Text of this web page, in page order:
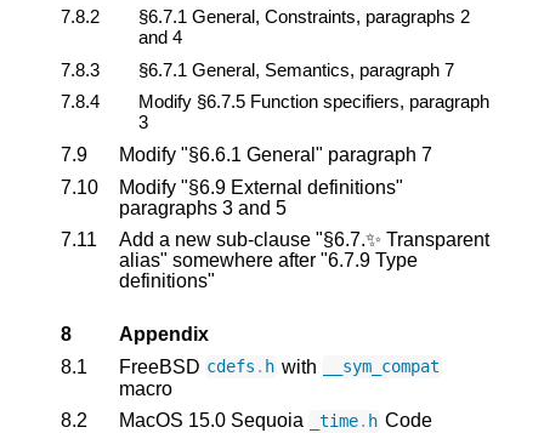
7.8.2
§6.7.1 General, Constraints, paragraphs 2
and 4
7.8.3
§6.7.1 General, Semantics, paragraph 7
7.8.4
Modify §6.7.5 Function specifiers, paragraph
3
7.9
Modify "§6.6.1 General" paragraph 7
7.10
Modify "§6.9 External definitions"
paragraphs 3 and 5
7.11
Add a new sub-clause "§6.7.✨ Transparent
alias" somewhere after "6.7.9 Type
definitions"
8
Appendix
8.1
FreeBSD cdefs . h with __sym_compat
macro
8.2
MacOS 15.0 Sequoia _time. h Code